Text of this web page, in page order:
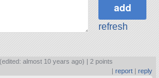
refresh
almost 10 years ago) | 2 points
| report| reply